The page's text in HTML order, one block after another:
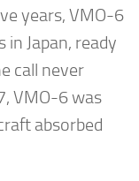
years, VMO-6
Japan, ready
call never
VMO-6 was
absorbed